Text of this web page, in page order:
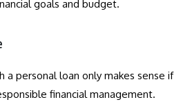
goals and budget.
a personal loan only makes sense if
financial management.